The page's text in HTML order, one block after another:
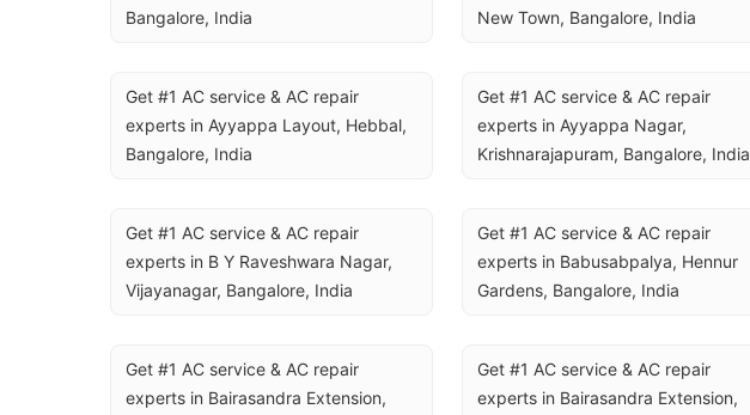
Bangalore, India
New Town, Bangalore, India
Get #1 AC service & AC repair
experts in Ayyappa Layout, Hebbal,
Bangalore, India
Get #1 AC service & AC repair
experts in Ayyappa Nagar,
Krishnarajapuram, Bangalore, India
Get #1 AC service & AC repair
experts in B Y Raveshwara Nagar,
Vijayanagar, Bangalore, India
Get #1 AC service & AC repair
experts in Babusabpalya, Hennur
Gardens, Bangalore, India
Get #1 AC service & AC repair
experts in Bairasandra Extension,
Get #1 AC service & AC repair
experts in Bairasandra Extension,